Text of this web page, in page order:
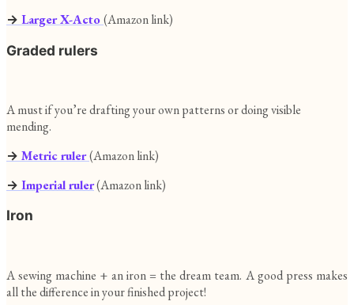
→ Larger X-Acto(Amazon link)
Graded rulers
A must if you’re drafting your own patterns or doing visible
mending.
→ Metric ruler(Amazon link)
→ Imperial ruler(Amazon link)
Iron
A sewing machine + an iron = the dream team. A good press makes
all the difference in your finished project!